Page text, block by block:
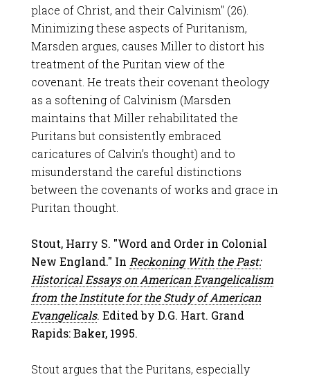
place of Christ, and their Calvinism" (26).
Minimizing these aspects of Puritanism,
Marsden argues, causes Miller to distort his
treatment of the Puritan view of the
covenant. He treats their covenant theology
as a softening of Calvinism (Marsden
maintains that Miller rehabilitated the
Puritans but consistently embraced
caricatures of Calvin’s thought) and to
misunderstand the careful distinctions
between the covenants of works and grace in
Puritan thought.
Stout, Harry S. "Word and Order in Colonial
New England." In Reckoning With the Past:
Historical Essays on American Evangelicalism
from the Institute for the Study of American
Evangelicals. Edited by D.G. Hart. Grand
Rapids: Baker, 1995.
Stout argues that the Puritans, especially